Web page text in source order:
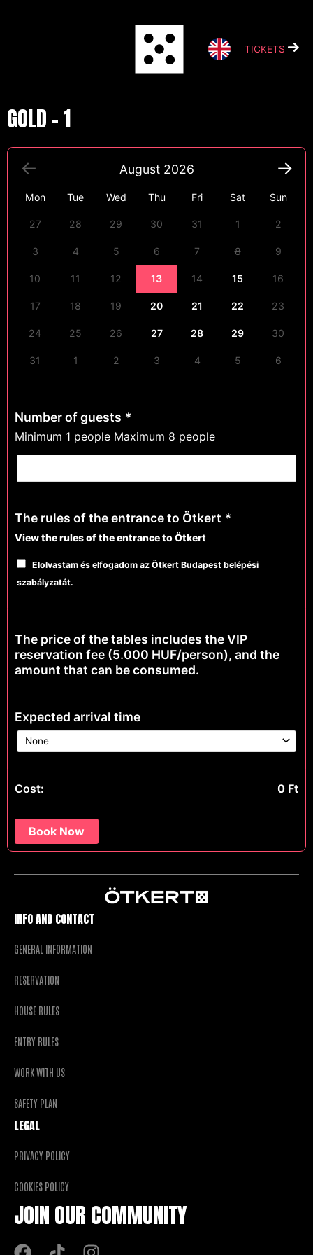
TICKETS
GOLD – 1
August 2026
Mon Tue Wed Thu Fri Sat Sun
27 28 29 30 31 1 2
3 4 5 6 7 8 9
10 11 12 13 14 15 16
17 18 19 20 21 22 23
24 25 26 27 28 29 30
31 1 2 3 4 5 6
Number of guests *
Minimum 1 people Maximum 8 people
The rules of the entrance to Ötkert *
View the rules of the entrance to Ötkert
Elolvastam és elfogadom az Ötkert Budapest belépési
szabályzatát.
The price of the tables includes the VIP
reservation fee (5.000 HUF/person), and the
amount that can be consumed.
Expected arrival time
Cost: 0 Ft
Book Now
INFO AND CONTACT
GENERAL INFORMATION
RESERVATION
HOUSE RULES
ENTRY RULES
WORK WITH US
SAFETY PLAN
LEGAL
PRIVACY POLICY
COOKIES POLICY
JOIN OUR COMMUNITY